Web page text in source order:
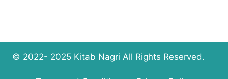
© 2022- 2025 Kitab Nagri All Rights Reserved.